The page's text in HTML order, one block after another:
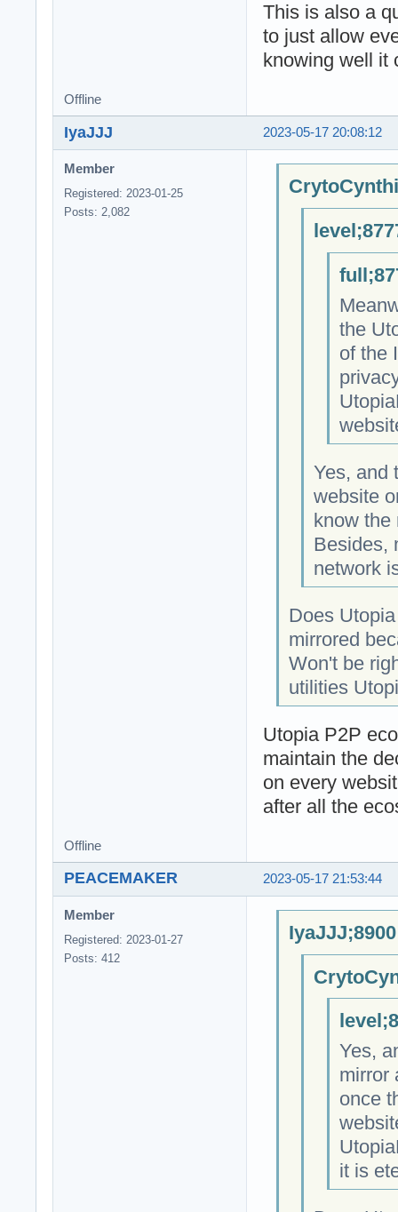
This is also a
to just allow
knowing well it
Offline
2023-05-17 20:08:12
IyaJJJ
Member
Registered: 2023-01-25
Posts: 2,082
the
of the
Yes, and
website
know the
Besides,
network
Does
mirrored
Won't be
utilities
Utopia P2P
maintain the
on every
after all the
Offline
2023-05-17 21:53:44
PEACEMAKER
Member
Registered: 2023-01-27
Posts: 412
Yes,
mirror
once
it is